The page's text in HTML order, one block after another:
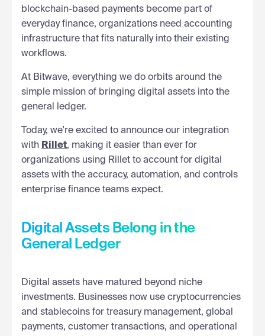
blockchain-based payments become part of
everyday finance, organizations need accounting
infrastructure that fits naturally into their existing
workflows.
At Bitwave, everything we do orbits around the
simple mission of bringing digital assets into the
general ledger.
Today, we're excited to announce our integration
with Rillet, making it easier than ever for
organizations using Rillet to account for digital
assets with the accuracy, automation, and controls
enterprise finance teams expect.
Digital Assets Belong in the
General Ledger
Digital assets have matured beyond niche
investments. Businesses now use cryptocurrencies
and stablecoins for treasury management, global
payments, customer transactions, and operational